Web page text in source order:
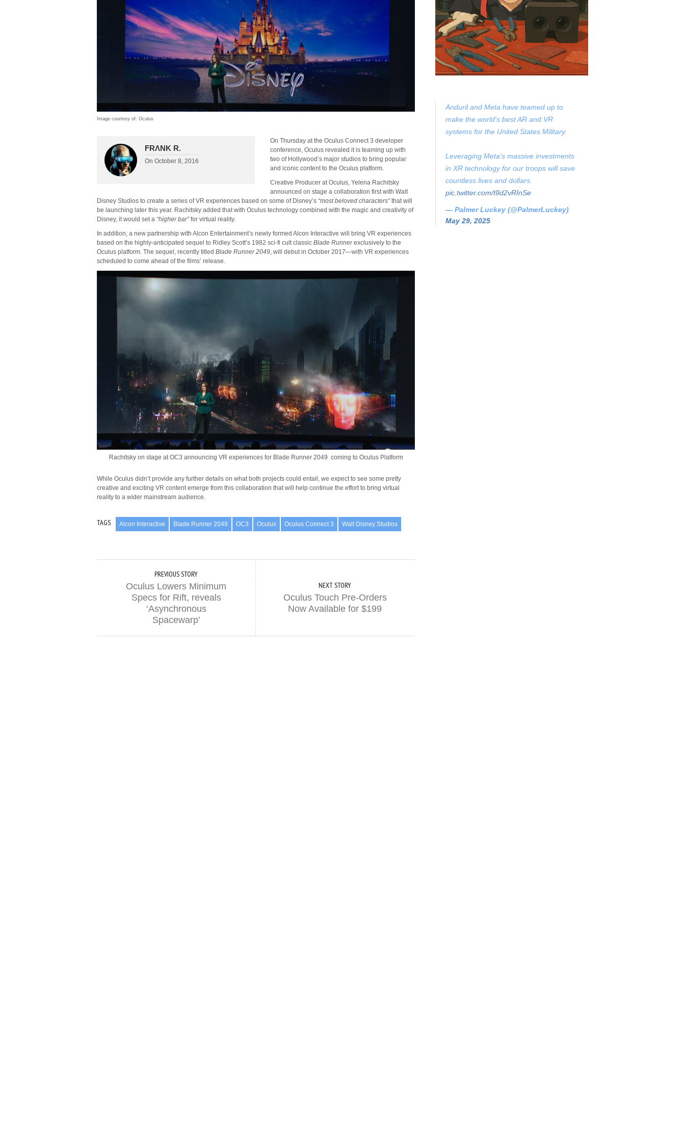
Image courtesy of: Oculus
FRΛNK R.
On October 8, 2016
On Thursday at the Oculus Connect 3 developer
conference, Oculus revealed it is teaming up with
two of Hollywood’s major studios to bring popular
and iconic content to the Oculus platform.
Creative Producer at Oculus, Yelena Rachitsky
announced on stage a collaboration first with Walt
Disney Studios to create a series of VR experiences based on some of Disney’s “most beloved characters”that will
be launching later this year. Rachitsky added that with Oculus technology combined with the magic and creativity of
Disney, it would set a “higher bar”for virtual reality.
In addition, a new partnership with Alcon Entertainment’s newly formed Alcon Interactive will bring VR experiences
based on the highly-anticipated sequel to Ridley Scott’s 1982 sci-fi cult classic Blade Runnerexclusively to the
Oculus platform. The sequel, recently titled Blade Runner 2049, will debut in October 2017—with VR experiences
scheduled to come ahead of the films’ release.
Rachitsky on stage at OC3 announcing VR experiences for Blade Runner 2049 coming to Oculus Platform
While Oculus didn’t provide any further details on what both projects could entail, we expect to see some pretty
creative and exciting VR content emerge from this collaboration that will help continue the effort to bring virtual
reality to a wider mainstream audience.
TAGS Alcon Interactive Blade Runner 2049 OC3 Oculus Oculus Connect 3 Walt Disney Studios
PREVIOUS STORY
Oculus Lowers Minimum
Specs for Rift, reveals
‘Asynchronous
Spacewarp’
NEXT STORY
Oculus Touch Pre-Orders
Now Available for $199
Anduril and Meta have teamed up to
make the world's best AR and VR
systems for the United States Military.
Leveraging Meta's massive investments
in XR technology for our troops will save
countless lives and dollars.
pic.twitter.com/t9d2vRInSe
— Palmer Luckey (@PalmerLuckey)
May 29, 2025